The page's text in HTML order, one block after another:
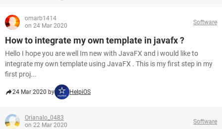
omarb1414
on 24 Mar 2020
Software
How to integrate my own template in javafx ?
Hello I hope you are well Im new with JavaFX and i would like to
integrate my own template using JavaFX . This is my first step in my
first proj...
24 Mar 2020 by HelpiOS
Orianalo_0483
on 22 Mar 2020
Software